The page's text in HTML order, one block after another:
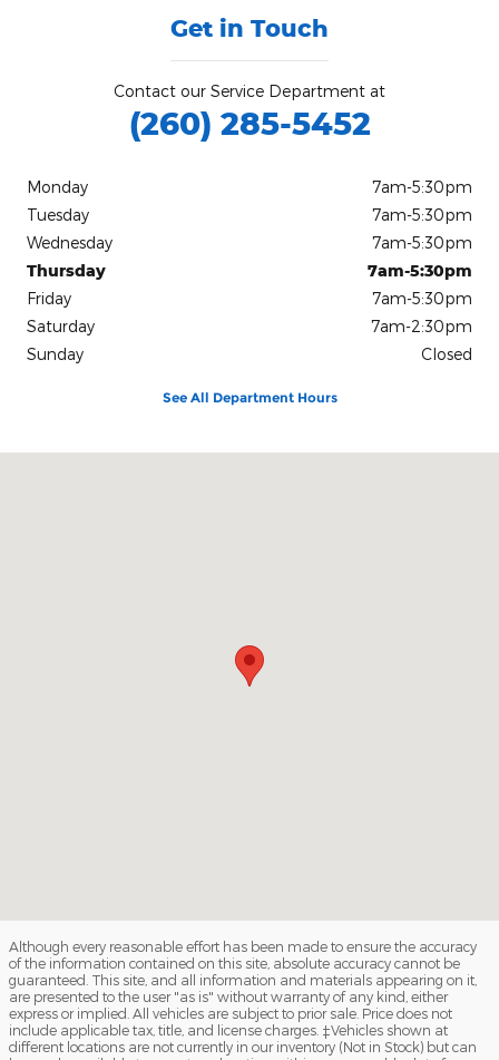
Get in Touch
Contact our Service Department at
(260) 285-5452
Monday
7am-5:30pm
Tuesday
7am-5:30pm
Wednesday
7am-5:30pm
Thursday
7am-5:30pm
Friday
7am-5:30pm
Saturday
7am-2:30pm
Sunday
Closed
See All Department Hours
Although every reasonable effort has been made to ensure the accuracy
of the information contained on this site, absolute accuracy cannot be
guaranteed. This site, and all information and materials appearing on it,
are presented to the user "as is" without warranty of any kind, either
express or implied. All vehicles are subject to prior sale. Price does not
include applicable tax, title, and license charges. ‡Vehicles shown at
different locations are not currently in our inventory (Not in Stock) but can